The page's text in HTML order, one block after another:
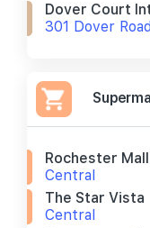
Dover Court
301 Dover
Rochester Mall
Central
The Star Vista
Central